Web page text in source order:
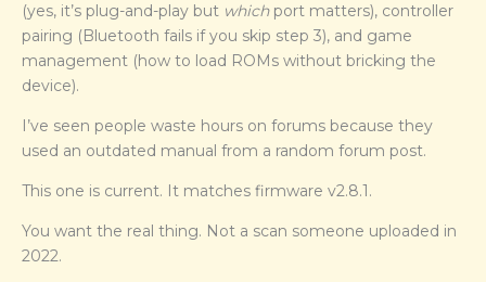
(yes, it’s plug-and-play but whichport matters), controller
pairing (Bluetooth fails if you skip step 3), and game
management (how to load ROMs without bricking the
device).
I’ve seen people waste hours on forums because they
used an outdated manual from a random forum post.
This one is current. It matches firmware v2.8.1.
You want the real thing. Not a scan someone uploaded in
2022.